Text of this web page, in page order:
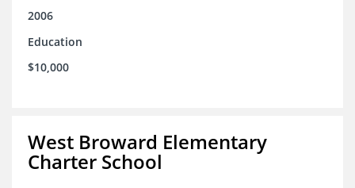
2006
Education
$10,000
West Broward Elementary
Charter School